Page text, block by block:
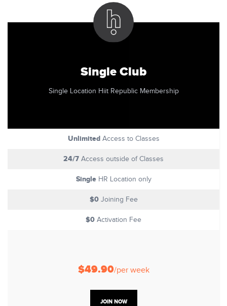
Single Club
Single Location Hiit Republic Membership
Unlimited Access to Classes
24/7 Access outside of Classes
SingleHR Location only
$0Joining Fee
$0 Activation Fee
$49.90/per week
JOIN NOW